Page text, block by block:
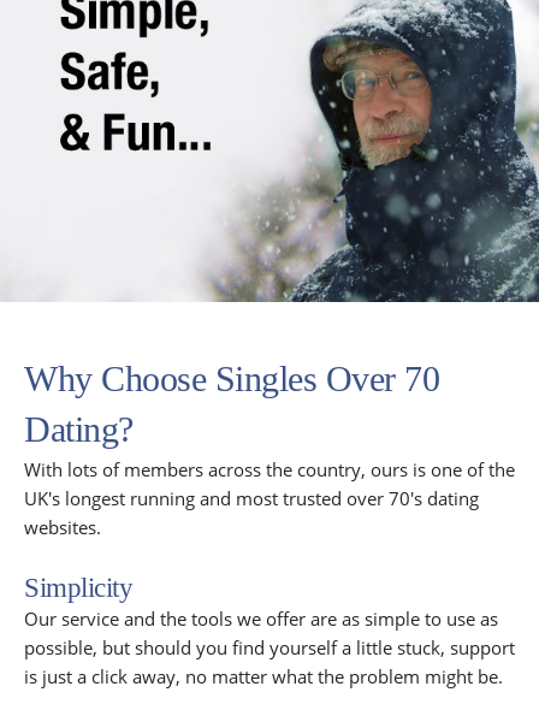
Why Choose Singles Over 70
Dating?
With lots of members across the country, ours is one of the
UK's longest running and most trusted over 70's dating
websites.
Simplicity
Our service and the tools we offer are as simple to use as
possible, but should you find yourself a little stuck, support
is just a click away, no matter what the problem might be.